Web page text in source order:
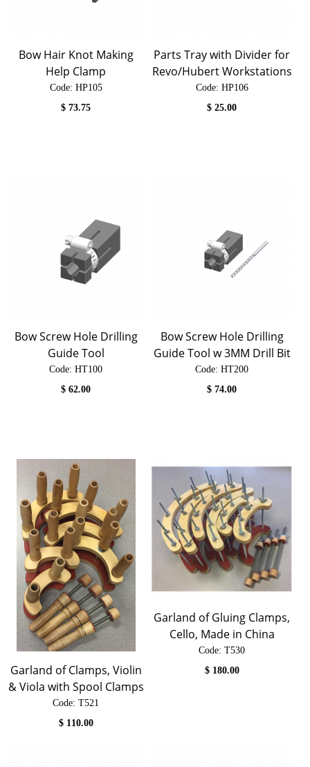
Bow Hair Knot Making
Help Clamp
Code: HP105
$73.75
Parts Tray with Divider for
Revo/Hubert Workstations
Code: HP106
$25.00
Bow Screw Hole Drilling
Guide Tool
Code: HT100
$62.00
Bow Screw Hole Drilling
Guide Tool w 3MM Drill Bit
Code: HT200
$74.00
Garland of Clamps, Violin
& Viola with Spool Clamps
Code: T521
$ 110.00
Garland of Gluing Clamps,
Cello, Made in China
Code: T530
$ 180.00